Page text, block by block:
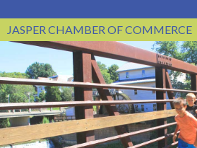
JASPER CHAMBER OF COMMERCE